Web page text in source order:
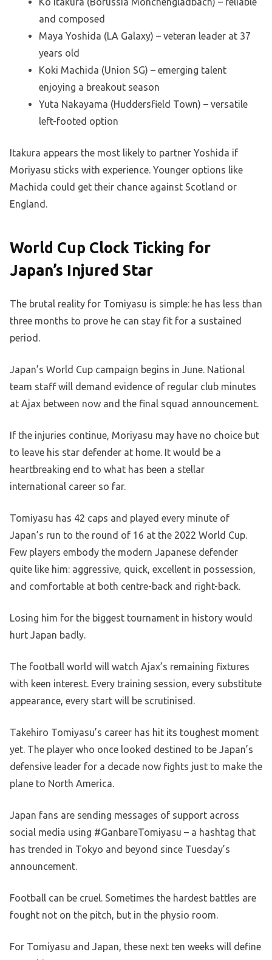
and composed
Maya Yoshida (LA Galaxy) – veteran leader at 37
years old
Koki Machida (Union SG) – emerging talent
enjoying a breakout season
Yuta Nakayama (Huddersfield Town) – versatile
left-footed option
Itakura appears the most likely to partner Yoshida if
Moriyasu sticks with experience. Younger options like
Machida could get their chance against Scotland or
England.
World Cup Clock Ticking for
Japan’s Injured Star
The brutal reality for Tomiyasu is simple: he has less than
three months to prove he can stay fit for a sustained
period.
Japan’s World Cup campaign begins in June. National
team staff will demand evidence of regular club minutes
at Ajax between now and the final squad announcement.
If the injuries continue, Moriyasu may have no choice but
to leave his star defender at home. It would be a
heartbreaking end to what has been a stellar
international career so far.
Tomiyasu has 42 caps and played every minute of
Japan’s run to the round of 16 at the 2022 World Cup.
Few players embody the modern Japanese defender
quite like him: aggressive, quick, excellent in possession,
and comfortable at both centre-back and right-back.
Losing him for the biggest tournament in history would
hurt Japan badly.
The football world will watch Ajax’s remaining fixtures
with keen interest. Every training session, every substitute
appearance, every start will be scrutinised.
Takehiro Tomiyasu’s career has hit its toughest moment
yet. The player who once looked destined to be Japan’s
defensive leader for a decade now fights just to make the
plane to North America.
Japan fans are sending messages of support across
social media using #GanbareTomiyasu – a hashtag that
has trended in Tokyo and beyond since Tuesday’s
announcement.
Football can be cruel. Sometimes the hardest battles are
fought not on the pitch, but in the physio room.
For Tomiyasu and Japan, these next ten weeks will define